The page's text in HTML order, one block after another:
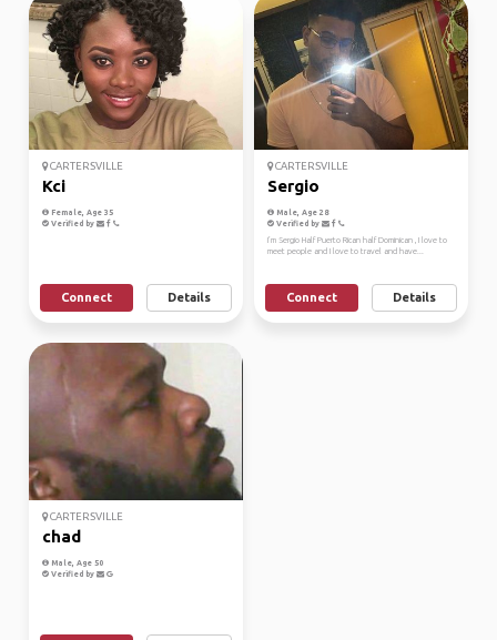
CARTERSVILLE
Kci
Female, Age 35
Verified by
Connect Details
CARTERSVILLE
Sergio
Male, Age 28
Verified by
I’m Sergio Half Puerto Rican half Dominican , I love to
meet people and I love to travel and have...
Connect Details
CARTERSVILLE
chad
Male, Age 50
Verified by